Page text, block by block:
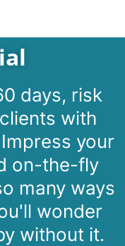
days, risk
with
your
on-the-fly
many ways
wonder
without it.